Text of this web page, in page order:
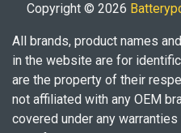
Copyright © 2026
All brands, product names
in the website are for
are the property of their
not affiliated with any OEM
covered under any